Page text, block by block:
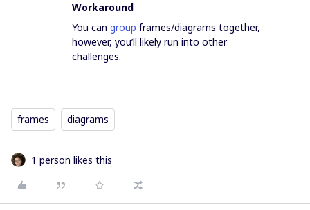
Workaround
You can group frames/diagrams together,
however, you’ll likely run into other
challenges.
frames diagrams
1 person likes this